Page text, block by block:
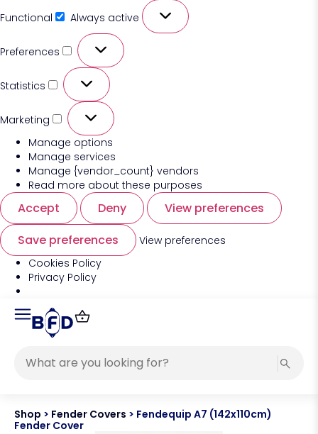
Functional
Always active
Preferences
Statistics
Marketing
Manage options
Manage services
Manage {vendor_count} vendors
Read more about these purposes
Accept Deny
View preferences
Save preferences
View preferences
Cookies Policy
Privacy Policy
Shop > Fender Covers > Fendequip A7 (142x110cm)
Fender Cover